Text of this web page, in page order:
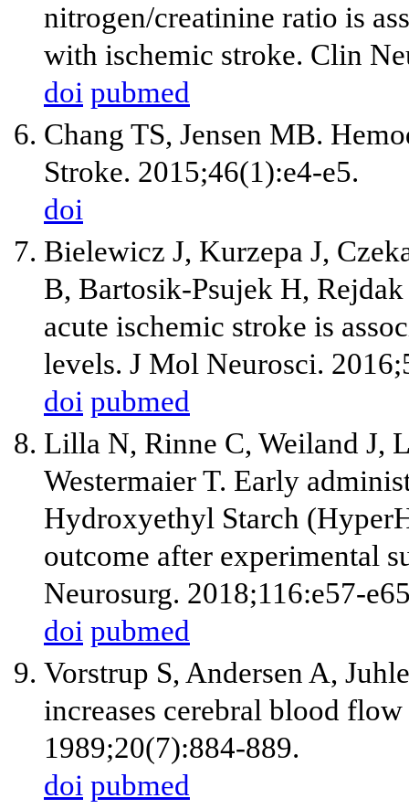
nitrogen/creatinine ratio is
with ischemic stroke. Clin
doi pubmed
Chang TS, Jensen MB.
Stroke. 2015;46(1):e4-e5.
doi
Bielewicz J, Kurzepa J,
B, Bartosik-Psujek H,
acute ischemic stroke is
levels. J Mol Neurosci.
doi pubmed
Lilla N, Rinne C, Weiland J,
Westermaier T. Early
Hydroxyethyl Starch
outcome after experimental
Neurosurg. 2018;116:e57-
doi pubmed
Vorstrup S, Andersen A,
increases cerebral blood
1989;20(7):884-889.
doi pubmed